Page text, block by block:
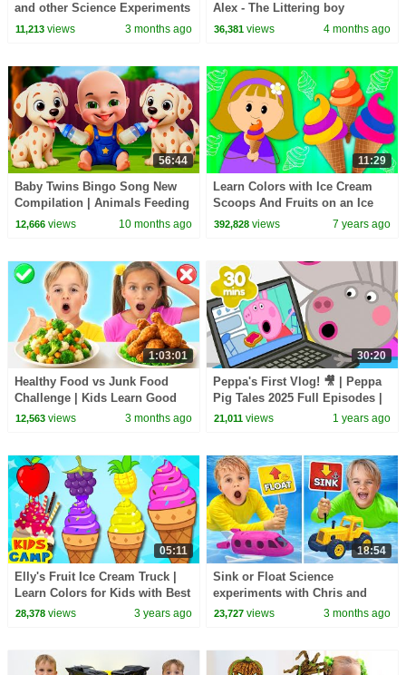
and other Science Experiments
for children
11,213views 3 months ago
Alex - The Littering boy
36,381 views 4 months ago
56:44
Baby Twins Bingo Song New
Compilation | Animals Feeding
Song | Baby Cartoon and Kids
12,666views 10 months ago
11:29
Learn Colors with Ice Cream
Scoops And Fruits on an Ice
Cream-Maker Machine For Kids
392,828 views 7 years ago
1:03:01
Healthy Food vs Junk Food
Challenge | Kids Learn Good
Habits
12,563views 3 months ago
30:20
Peppa's First Vlog! 🎥 | Peppa
Pig Tales 2025 Full Episodes |
30 Minutes
21,011 views 1 years ago
05:11
Elly's Fruit Ice Cream Truck |
Learn Colors for Kids with Best
Learning Videos for Kids
28,378views 3 years ago
18:54
Sink or Float Science
experiments with Chris and
friends
23,727 views 3 months ago